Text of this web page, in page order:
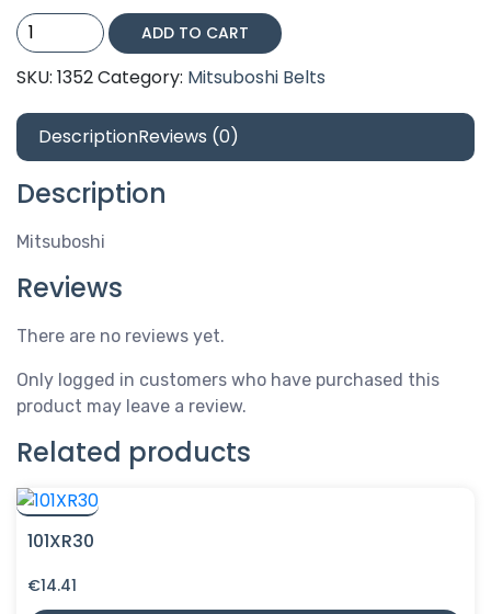
17/2160-
B85
quantity
ADD TO CART
SKU: 1352Category: Mitsuboshi Belts
DescriptionReviews (0)
Description
Mitsuboshi
Reviews
There are no reviews yet.
Only logged in customers who have purchased this
product may leave a review.
Related products
101XR30
€14.41